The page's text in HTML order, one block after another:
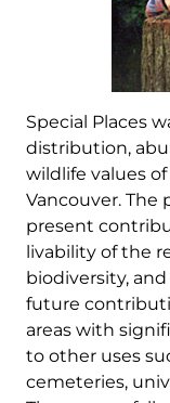
Special Places
distribution,
wildlife values
Vancouver. The
present
livability of the
biodiversity,
future
areas with
to other uses
cemeteries,